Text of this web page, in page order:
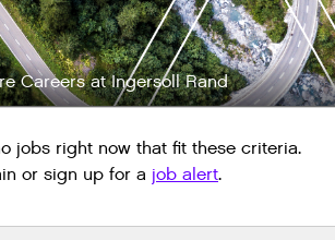
Careers at Ingersoll Rand
jobs right now that fit these criteria.
or sign up for a job alert.